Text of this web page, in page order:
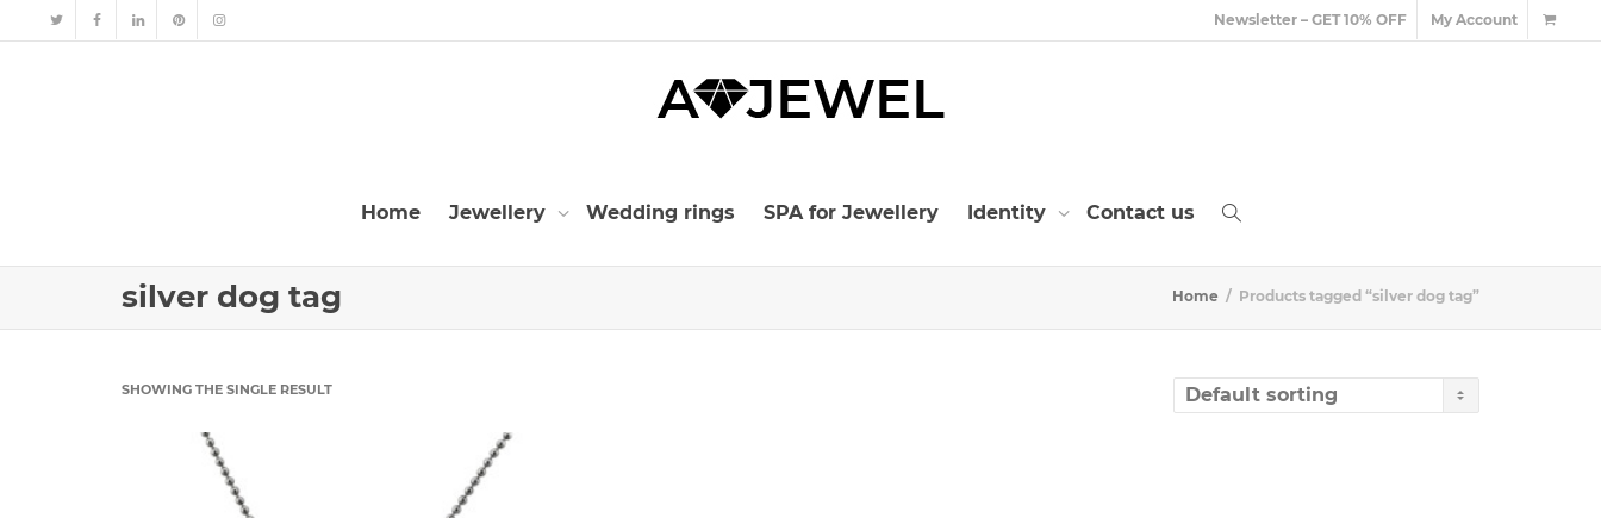
Newsletter – GET 10% OFF My Account
Home Jewellery Wedding rings SPA for Jewellery Identity Contact us
silver dog tag Home Products tagged “silver dog tag”
SHOWING THE SINGLE RESULT